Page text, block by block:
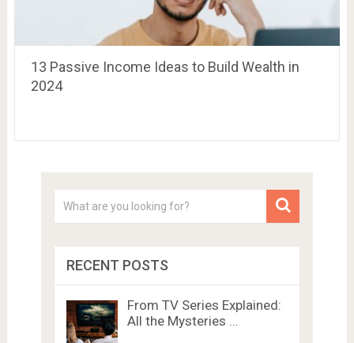
13 Passive Income Ideas to Build Wealth in
2024
RECENT POSTS
From TV Series Explained:
All the Mysteries …